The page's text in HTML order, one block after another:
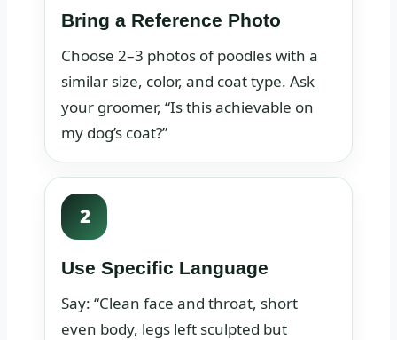
Bring a Reference Photo
Choose 2–3 photos of poodles with a
similar size, color, and coat type. Ask
your groomer, “Is this achievable on
my dog’s coat?”
2
Use Specific Language
Say: “Clean face and throat, short
even body, legs left sculpted but